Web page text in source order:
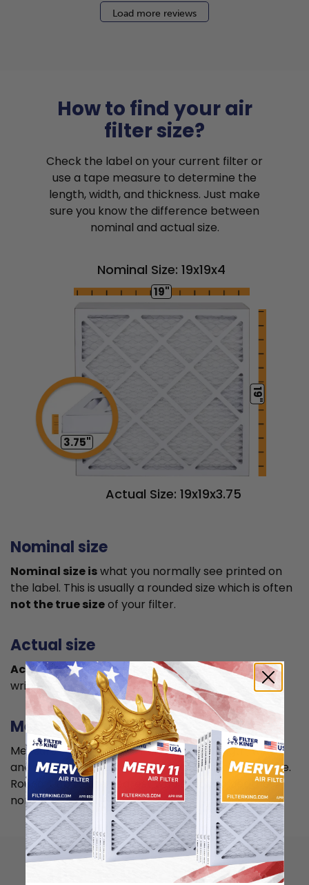
Load more reviews
How to find your air
filter size?
Check the label on your current filter or
use a tape measure to determine the
length, width, and thickness. Just make
sure you know the difference between
nominal and actual size.
Nominal Size: 19x19x4
19"
19"
3.75"
Actual Size: 19x19x3.75
Nominal size
Nominal size iswhat you normally see printed on
the label. This is usually a rounded size which is often
not the true sizeof your filter.
Actual size
Actual size is the true sizeof the air filter, usually
written in smaller font below the nominal size.
Measuring
Measure your current air filter or the length, width,
and depth of the opening slot to get the actual size.
Round it up to the nearest whole inch to get the
nominal size.
How to install 19x19x4